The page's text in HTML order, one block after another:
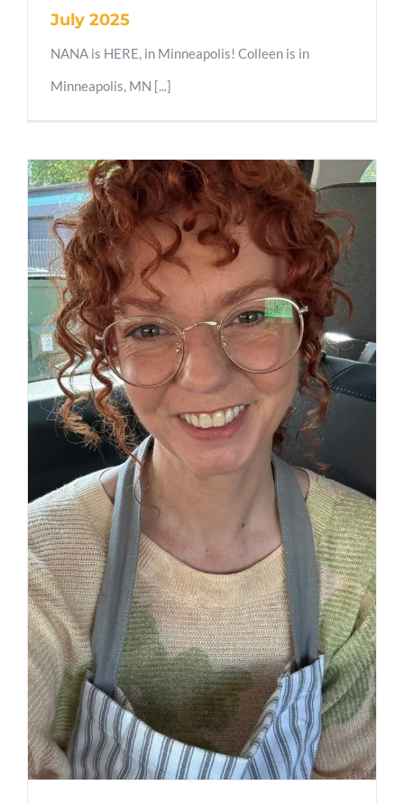
July 2025
NANA is HERE, in Minneapolis! Colleen is in
Minneapolis, MN [...]